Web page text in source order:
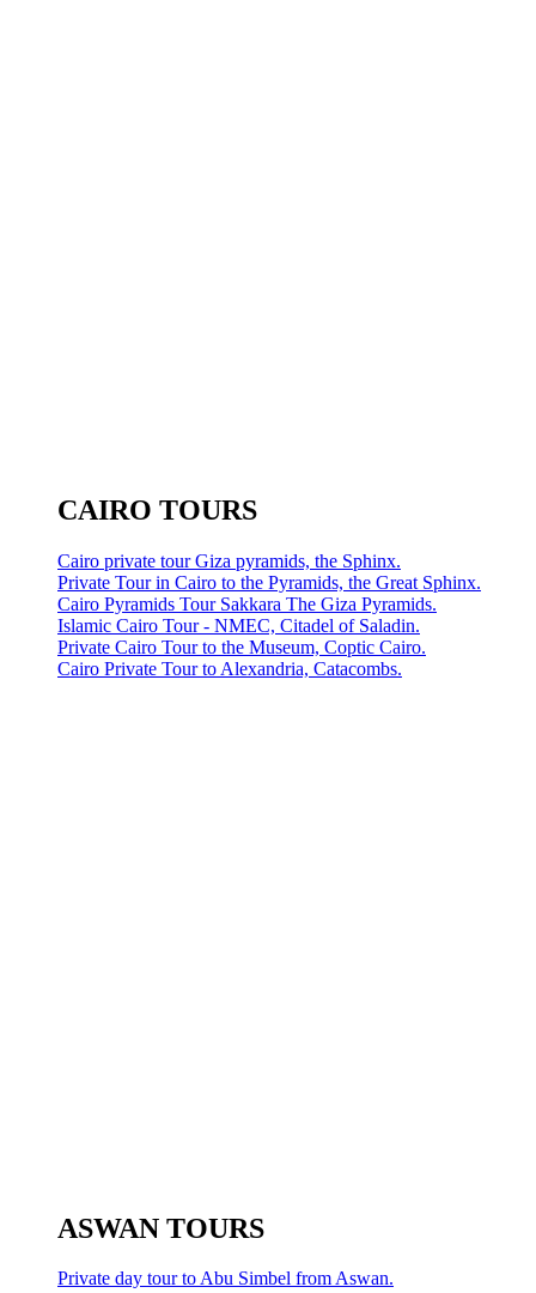
CAIRO TOURS
Cairo private tour Giza pyramids, the Sphinx.
Private Tour in Cairo to the Pyramids, the Great Sphinx.
Cairo Pyramids Tour Sakkara The Giza Pyramids.
Islamic Cairo Tour - NMEC, Citadel of Saladin.
Private Cairo Tour to the Museum, Coptic Cairo.
Cairo Private Tour to Alexandria, Catacombs.
ASWAN TOURS
Private day tour to Abu Simbel from Aswan.